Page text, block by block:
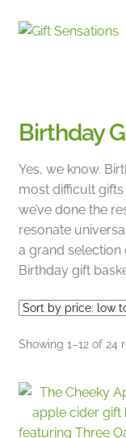
Skip
Skip
Birthday
Yes, we know.
most difficult
we’ve done the
resonate
a grand
Birthday gift
Showing 1–12 of 24